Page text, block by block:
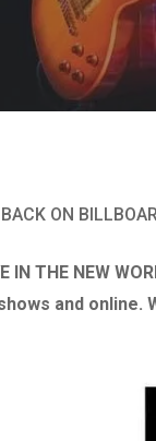
or ESC to close
BACK ON
IN THE NEW
and online.